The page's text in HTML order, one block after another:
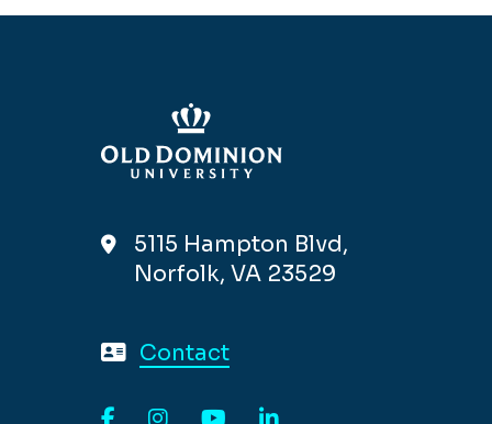
5115 Hampton Blvd,
Norfolk, VA 23529
Contact